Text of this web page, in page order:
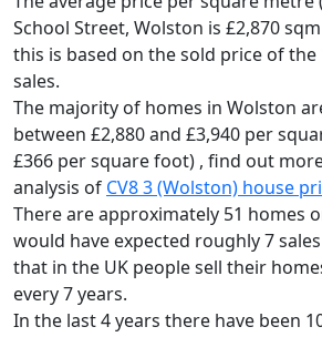
School Street, Wolston is £2,870
this is based on the sold price of
sales.
The majority of homes in Wolston
between £2,880 and £3,940 per
£366 per square foot) , find out
analysis of CV8 3 (Wolston) house
There are approximately 51 homes
would have expected roughly 7
that in the UK people sell their
every 7 years.
In the last 4 years there have been